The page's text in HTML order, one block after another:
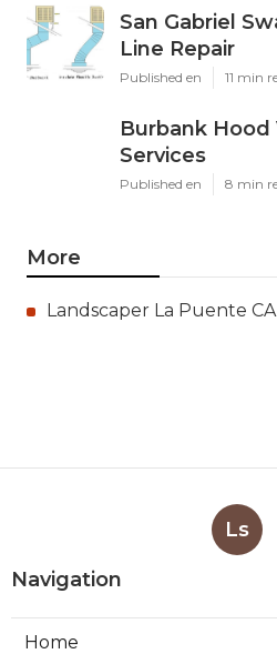
San Gabriel
Line Repair
Published en 11 min
Burbank Hood
Services
Published en 8 min
More
Landscaper La Puente CA
Ls
Navigation
Home